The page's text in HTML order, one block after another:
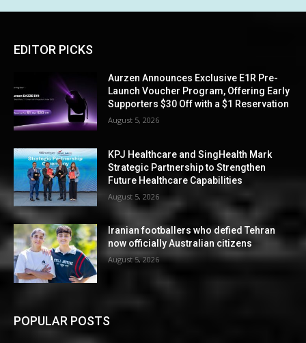
EDITOR PICKS
Aurzen Announces Exclusive E1R Pre-
Launch Voucher Program, Offering Early
Supporters $30 Off with a $1 Reservation
August 5, 2026
KPJ Healthcare and SingHealth Mark
Strategic Partnership to Strengthen
Future Healthcare Capabilities
August 5, 2026
Iranian footballers who defied Tehran
now officially Australian citizens
August 5, 2026
POPULAR POSTS